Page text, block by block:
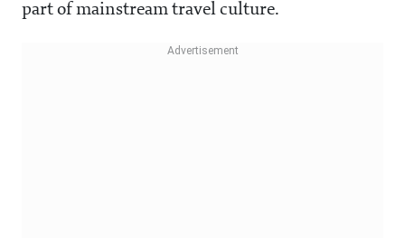
part of mainstream travel culture.